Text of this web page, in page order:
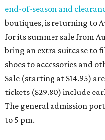
end-of-season and
boutiques, is returning to
for its summer sale from
bring an extra suitcase to
shoes to accessories and
Sale (starting at $14.95)
tickets ($29.80) include
The general admission
to 5 pm.